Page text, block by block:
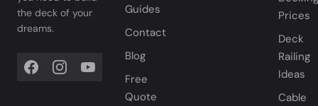
the deck of your
dreams.
Guides
Contact
Blog
Free
Quote
Prices
Deck
Railing
Ideas
Cable